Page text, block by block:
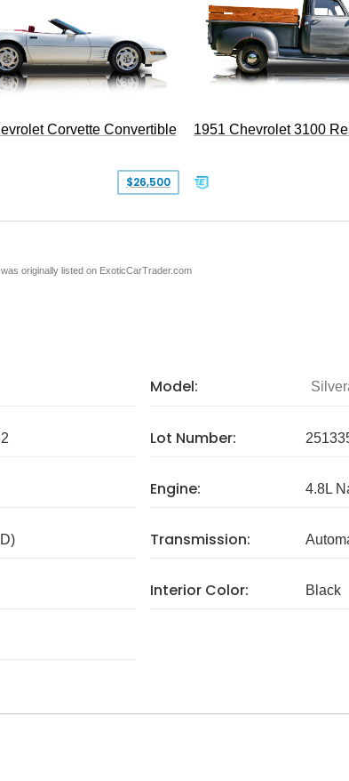
Corvette Convertible
$26,500
1951 Chevrolet 3100
originally listed on ExoticCarTrader.com
Model:
Lot Number:
Engine: 4.8L
Transmission:
Interior Color: Black